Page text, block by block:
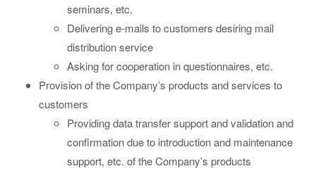
seminars, etc.
Delivering e-mails to customers desiring mail
distribution service
Asking for cooperation in questionnaires, etc.
Provision of the Company’s products and services to
customers
Providing data transfer support and validation and
confirmation due to introduction and maintenance
support, etc. of the Company’s products